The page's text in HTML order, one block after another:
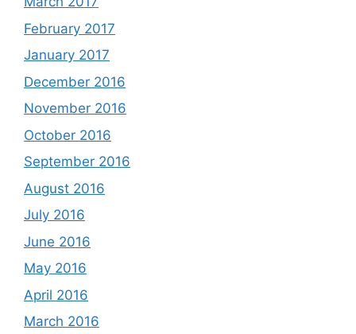
February 2017
January 2017
December 2016
November 2016
October 2016
September 2016
August 2016
July 2016
June 2016
May 2016
April 2016
March 2016